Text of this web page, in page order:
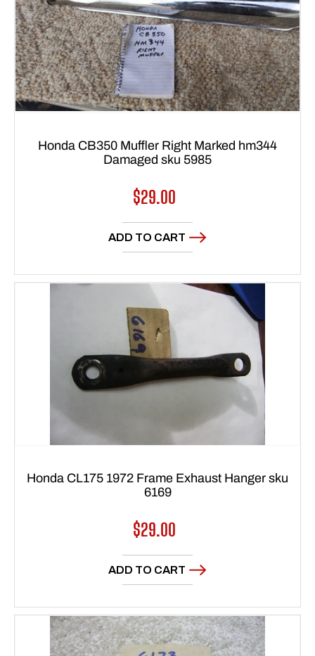
Honda CB350 Muffler Right Marked hm344
Damaged sku 5985
Regular
price
$29.00
ADD TO CART
Honda CL175 1972 Frame Exhaust Hanger sku
6169
Regular
price
$29.00
ADD TO CART